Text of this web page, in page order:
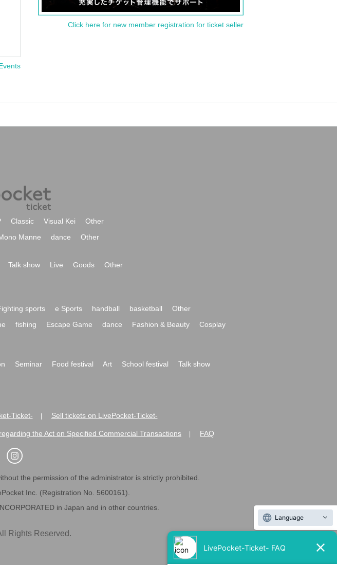
Click here for new member registration for ticket seller
Classic Visual Kei
Other
Manne dance Other
Talk show Live Goods
Other
sports e Sports handball basketball
Other
fishing Escape Game dance Fashion & Beauty
Cosplay
Seminar Food festival Art School festival
Talk show
Ticket- Sell tickets on LivePocket-Ticket-
the Act on Specified Commercial Transactions FAQ
the permission of the administrator is strictly prohibited.
Inc. (Registration No. 5600161).
in Japan and in other countries.
Rights Reserved.
Language